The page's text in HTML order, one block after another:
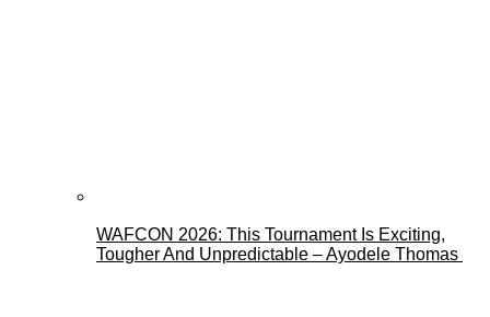
WAFCON 2026: This Tournament Is Exciting,
Tougher And Unpredictable – Ayodele Thomas